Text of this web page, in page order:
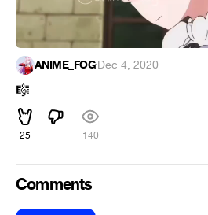
ANIME_FOG·Dec 4, 2020
🎼
25 140
Comments